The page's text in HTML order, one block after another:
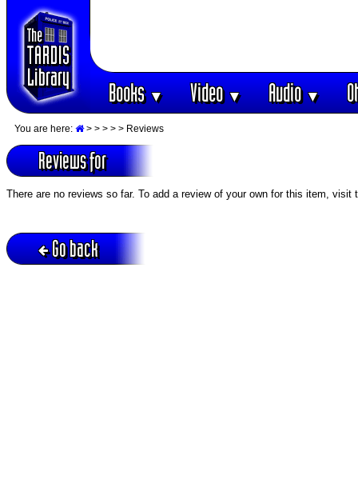
Books▼ Video▼ Audio▼
You are here: > > > > > Reviews
Reviews for
There are no reviews so far. To add a review of your own for this item, visit
Go back